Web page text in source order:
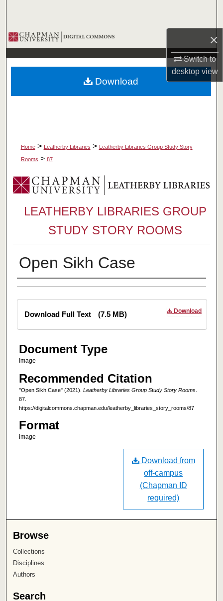
×
Switch to
desktopview
Browse Collections
My Account
About
Home > Leatherby Libraries > Leatherby Libraries Group Study Story
Rooms > 87
LEATHERBY LIBRARIES GROUP
STUDY STORY ROOMS
Open Sikh Case
Creator
Download
Download Full Text (7.5 MB)
Document Type
Image
Recommended Citation
"Open Sikh Case" (2021). Leatherby Libraries Group Study Story Rooms.
87.
https://digitalcommons.chapman.edu/leatherby_libraries_story_rooms/87
Format
image
Download
Download from
off-campus
(Chapman ID
required)
Browse
Collections
Disciplines
Authors
Search